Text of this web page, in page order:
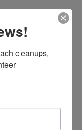
cleanups,